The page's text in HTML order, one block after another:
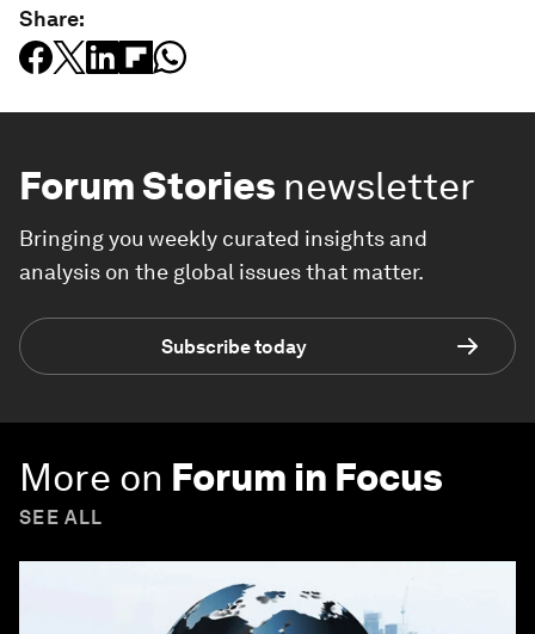
Share:
Forum Stories newsletter
Bringing you weekly curated insights and
analysis on the global issues that matter.
Subscribe today
More on Forum in Focus
SEE ALL